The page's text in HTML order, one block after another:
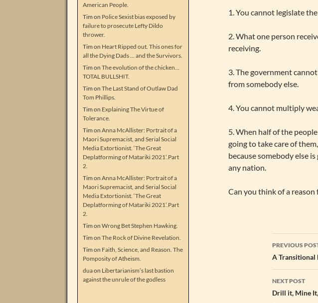
1. You cannot legislate
2. What one person
receiving.
3. The government
from somebody else.
4. You cannot multiply
5. When half of the
going to take care of
because somebody else
any nation.
Can you think of a
Post
PREVIOUS
A Transitional
NEXT POST
Drill it, Mine
American People.
Tim on Police Sexist bias exposed by
failure to prosecute Lefty Dildo
thrower.
Tim on Heart Ripped out. This ones for
all the Dying Dads … and the Survivors.
Tim on The evolution of the chicken…
TOTAL BULLSHIT.
Tim on The Last Stand of Outlaw Dad
Tom Phillips.
Tim on Explaining The Virtue of
Tolerance.
Tim on Anna McAllister: Portrait of a
Maori Supremacist, and Serial Social
Media Extortionist. ‘The Great
Deplatforming of Matariki 2021’.Part
2.
Tim on Anna McAllister: Portrait of a
Maori Supremacist, and Serial Social
Media Extortionist. ‘The Great
Deplatforming of Matariki 2021’.Part
2.
Tim on Wrong Bet Stephen Hawking.
Tim on The Rock of Divine Revelation.
Tim on Faith, Science, and Reason. The
Pomposity of Atheism.
duaon Libertarianism’s last bastion
against the unrule of the godless